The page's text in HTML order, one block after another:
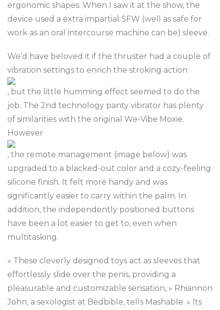
ergonomic shapes. When I saw it at the show, the
device used a extra impartial SFW (well as safe for
work as an oral intercourse machine can be) sleeve.
We’d have beloved it if the thruster had a couple of
vibration settings to enrich the stroking action
, but the little humming effect seemed to do the
job. The 2nd technology panty vibrator has plenty
of similarities with the original We-Vibe Moxie.
However
, the remote management (image below) was
upgraded to a blacked-out color and a cozy-feeling
silicone finish. It felt more handy and was
significantly easier to carry within the palm. In
addition, the independently positioned buttons
have been a lot easier to get to, even when
multitasking.
« These cleverly designed toys act as sleeves that
effortlessly slide over the penis, providing a
pleasurable and customizable sensation, » Rhiannon
John, a sexologist at Bedbible, tells Mashable. « Its